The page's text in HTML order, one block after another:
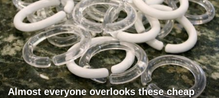
Almost everyone overlooks these cheap